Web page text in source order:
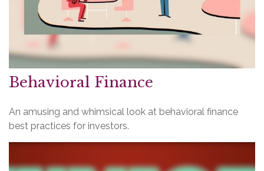
Behavioral Finance
An amusing and whimsical look at behavioral finance
best practices for investors.